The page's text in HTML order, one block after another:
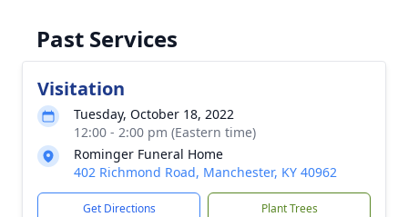
Past Services
Visitation
Tuesday, October 18, 2022
12:00 - 2:00 pm (Eastern time)
Rominger Funeral Home
402 Richmond Road, Manchester, KY 40962
Get Directions Plant Trees